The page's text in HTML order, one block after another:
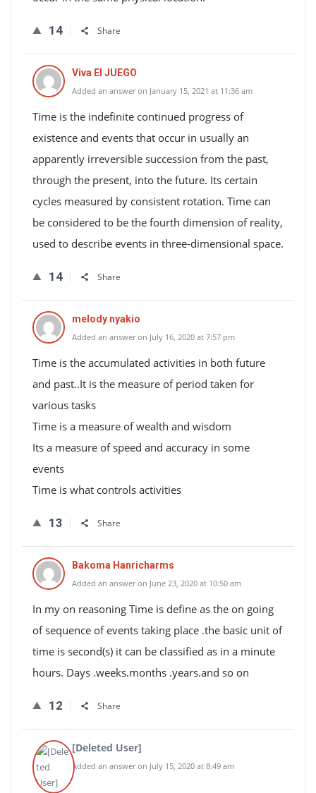
14 Share
Viva El JUEGO
Added an answer on January 15, 2021 at 11:36 am
Time is the indefinite continued progress of
existence and events that occur in usually an
apparently irreversible succession from the past,
through the present, into the future. Its certain
cycles measured by consistent rotation. Time can
be considered to be the fourth dimension of reality,
used to describe events in three-dimensional space.
14 Share
melody nyakio
Added an answer on July 16, 2020 at 7:57 pm
Time is the accumulated activities in both future
and past..It is the measure of period taken for
various tasks
Time is a measure of wealth and wisdom
Its a measure of speed and accuracy in some
events
Time is what controls activities
13 Share
Bakoma Hanricharms
Added an answer on June 23, 2020 at 10:50 am
In my on reasoning Time is define as the on going
of sequence of events taking place .the basic unit of
time is second(s) it can be classified as in a minute
hours. Days .weeks.months .years.and so on
12 Share
[Deleted User]
Added an answer on July 15, 2020 at 8:49 am